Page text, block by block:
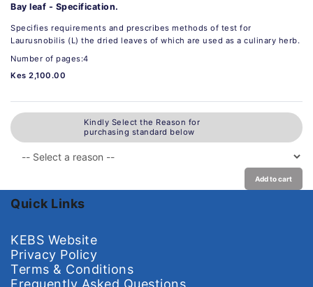
Bay leaf - Specification.
Specifies requirements and prescribes methods of test for
Laurusnobilis (L) the dried leaves of which are used as a culinary herb.
Number of pages:4
Kes 2,100.00
Kindly Select the Reason for
purchasing standard below
Add to cart
Quick Links
KEBS Website
Privacy Policy
Terms & Conditions
Frequently Asked Questions